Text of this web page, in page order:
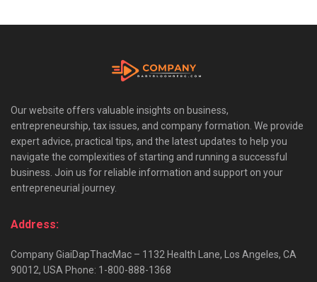
Our website offers valuable insights on business,
entrepreneurship, tax issues, and company formation. We provide
expert advice, practical tips, and the latest updates to help you
navigate the complexities of starting and running a successful
business. Join us for reliable information and support on your
entrepreneurial journey.
Address:
Company GiaiDapThacMac – 1132 Health Lane, Los Angeles, CA
90012, USA Phone: 1-800-888-1368